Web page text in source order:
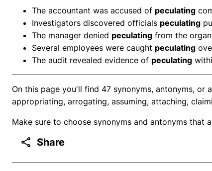
The accountant was accused of peculating
Investigators discovered officials peculating
The manager denied peculating from the
Several employees were caught peculating
The audit revealed evidence of peculating
On this page you'll find 47 synonyms, antonyms, or
appropriating, arrogating, assuming, attaching,
Make sure to choose synonyms and antonyms
Share